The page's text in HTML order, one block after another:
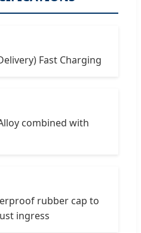
Fast Charging
combined with
rubber cap to
ingress